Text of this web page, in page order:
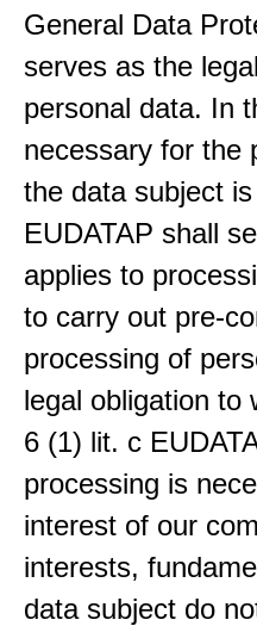
General Data
serves as the
personal data. In
necessary for the
the data subject
EUDATAP shall
applies to
to carry out pre-
processing of
legal obligation to
6 (1) lit. c
processing is
interest of our
interests,
data subject do